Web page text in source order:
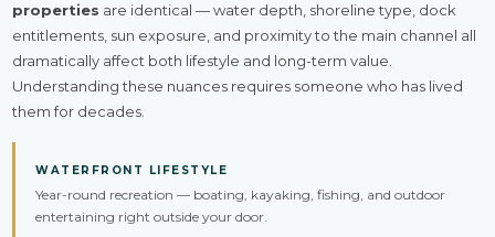
properties are identical — water depth, shoreline type, dock
entitlements, sun exposure, and proximity to the main channel all
dramatically affect both lifestyle and long-term value.
Understanding these nuances requires someone who has lived
them for decades.
WATERFRONT LIFESTYLE
Year-round recreation — boating, kayaking, fishing, and outdoor
entertaining right outside your door.